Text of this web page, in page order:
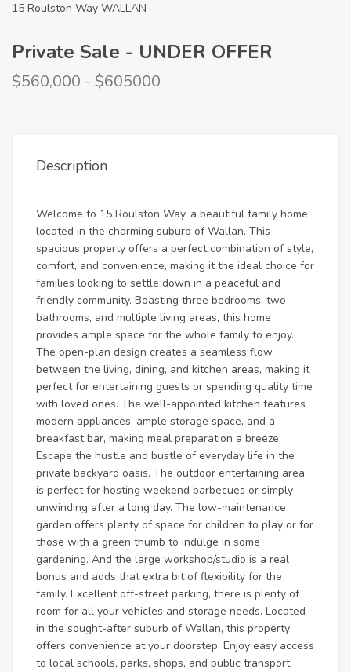
15 Roulston Way WALLAN
Private Sale - UNDER OFFER
$560,000 - $605000
Description
Welcome to 15 Roulston Way, a beautiful family home
located in the charming suburb of Wallan. This
spacious property offers a perfect combination of style,
comfort, and convenience, making it the ideal choice for
families looking to settle down in a peaceful and
friendly community. Boasting three bedrooms, two
bathrooms, and multiple living areas, this home
provides ample space for the whole family to enjoy.
The open-plan design creates a seamless flow
between the living, dining, and kitchen areas, making it
perfect for entertaining guests or spending quality time
with loved ones. The well-appointed kitchen features
modern appliances, ample storage space, and a
breakfast bar, making meal preparation a breeze.
Escape the hustle and bustle of everyday life in the
private backyard oasis. The outdoor entertaining area
is perfect for hosting weekend barbecues or simply
unwinding after a long day. The low-maintenance
garden offers plenty of space for children to play or for
those with a green thumb to indulge in some
gardening. And the large workshop/studio is a real
bonus and adds that extra bit of flexibility for the
family. Excellent off-street parking, there is plenty of
room for all your vehicles and storage needs. Located
in the sought-after suburb of Wallan, this property
offers convenience at your doorstep. Enjoy easy access
to local schools, parks, shops, and public transport